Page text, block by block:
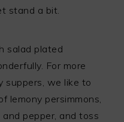
stand a bit.
salad plated
For more
suppers, we like to
lemony persimmons,
pepper, and toss